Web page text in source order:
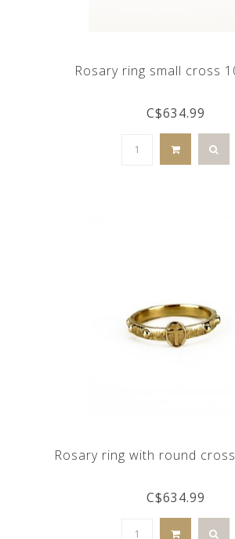
Rosary ring small cross
C$634.99
Rosary ring with round
C$634.99